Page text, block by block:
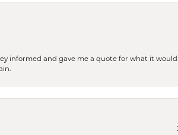
informed and gave me a quote for what it would